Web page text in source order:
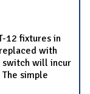
12 fixtures in
with
switch will incur
simple